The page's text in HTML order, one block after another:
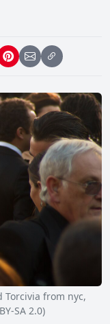
from nyc,
SA 2.0)